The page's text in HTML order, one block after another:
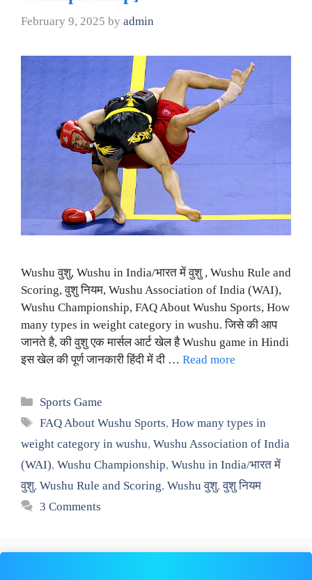
February 9, 2025 by admin
Wushu वुशु, Wushu in India/भारत में वुशु , Wushu Rule and
Scoring, वुशु नियम, Wushu Association of India (WAI),
Wushu Championship, FAQ About Wushu Sports, How
many types in weight category in wushu. जिसे की आप
जानते है, की वुशु एक मार्सल आर्ट खेल है Wushu game in Hindi
इस खेल की पूर्ण जानकारी हिंदी में दी … Read more
Categories
Sports Game
Tags
FAQ About Wushu Sports,How many types in
weight category in wushu, Wushu Association of India
(WAI), Wushu Championship, Wushu in India/भारत में
वुशु, Wushu Rule and Scoring, Wushu वुशु,वुशु नियम
3 Comments